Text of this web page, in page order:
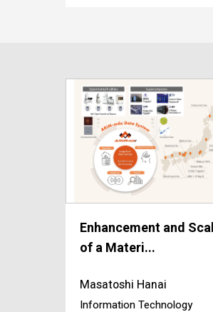
Enhancement and
of a Materi...
Masatoshi Hanai
Information Technology